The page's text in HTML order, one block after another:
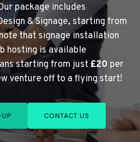
package includes
& Signage, starting from
that signage installation
hosting is available
starting from just £20 per
venture off to a flying start!
CONTACT US